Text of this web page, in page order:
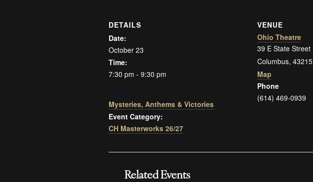
DETAILS
Date:
October 23
Time:
7:30 pm - 9:30 pm
Mysteries, Anthems & Victories
Event Category:
CH Masterworks 26/27
VENUE
Ohio Theatre
39 E State Street
Columbus, 43215
Map
Phone
(614) 469-0939
Related Events